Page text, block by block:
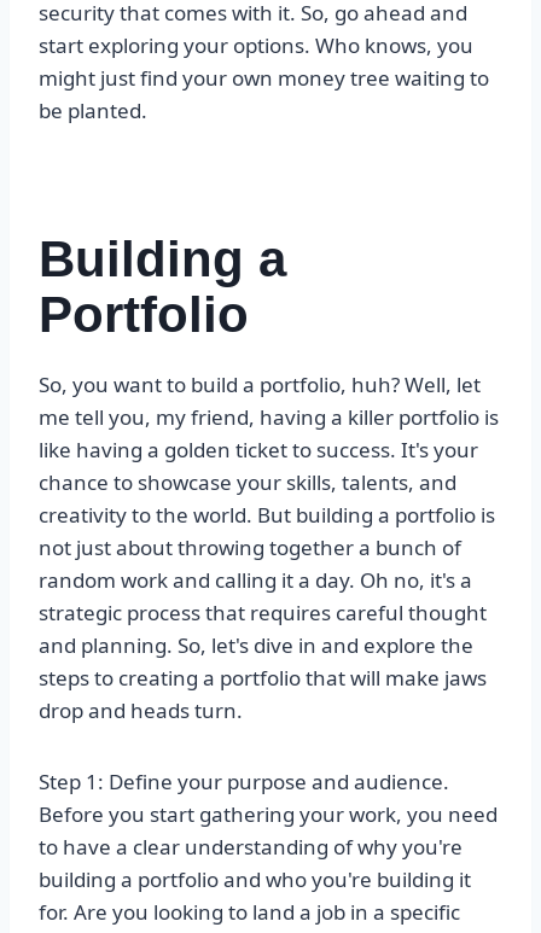
security that comes with it. So, go ahead and
start exploring your options. Who knows, you
might just find your own money tree waiting to
be planted.
Building a
Portfolio
So, you want to build a portfolio, huh? Well, let
me tell you, my friend, having a killer portfolio is
like having a golden ticket to success. It's your
chance to showcase your skills, talents, and
creativity to the world. But building a portfolio is
not just about throwing together a bunch of
random work and calling it a day. Oh no, it's a
strategic process that requires careful thought
and planning. So, let's dive in and explore the
steps to creating a portfolio that will make jaws
drop and heads turn.
Step 1: Define your purpose and audience.
Before you start gathering your work, you need
to have a clear understanding of why you're
building a portfolio and who you're building it
for. Are you looking to land a job in a specific